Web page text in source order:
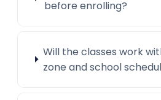
before enrolling?
Will the classes work
zone and school